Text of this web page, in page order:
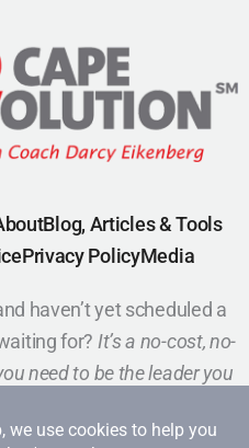
Blog, Articles & Tools
Privacy PolicyMedia
haven’t yet scheduled a
for? It’s a no-cost, no-
need to be the leader you